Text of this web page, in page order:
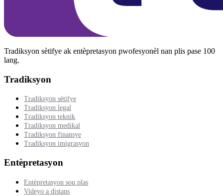
Tradiksyon sètifye ak entèpretasyon pwofesyonèl nan plis pase 100
lang.
Tradiksyon
Tradiksyon sètifye
Tradiksyon legal
Tradiksyon teknik
Tradiksyon medikal
Tradiksyon finansye
Tradiksyon imigrasyon
Entèpretasyon
Entèpretasyon sou plas
Videyo a distans